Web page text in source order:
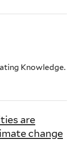
Knowledge.
are
change